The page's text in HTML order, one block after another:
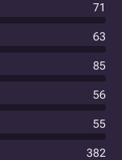
71
63
85
56
55
382